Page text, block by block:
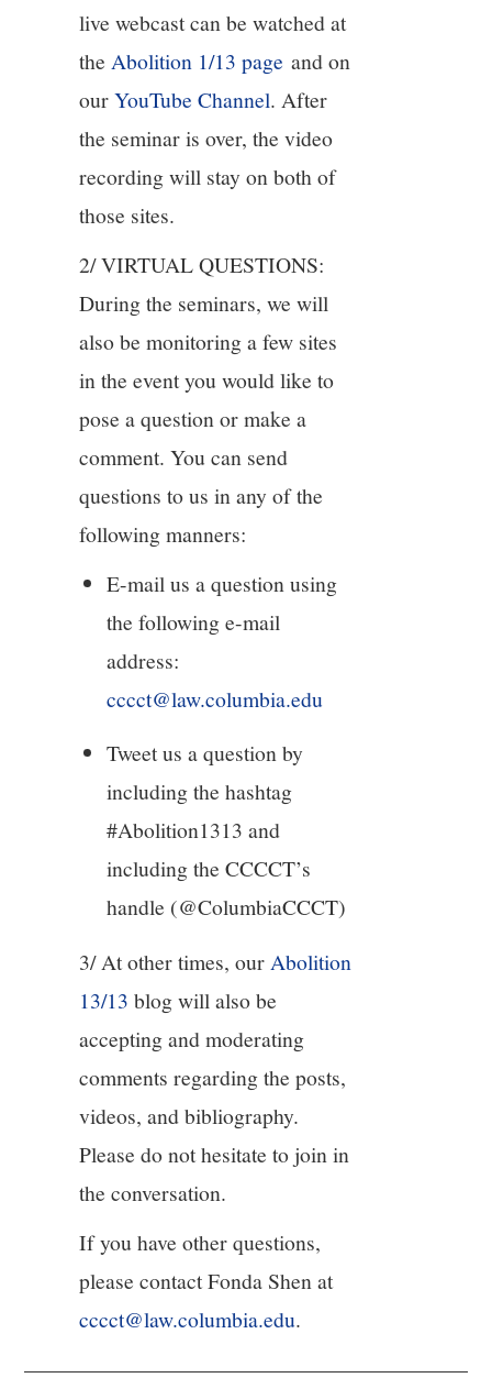
live webcast can be watched at
theAbolition 1/13 page and on
ourYouTube Channel. After
the seminar is over, the video
recording will stay on both of
those sites.
2/ VIRTUAL QUESTIONS:
During the seminars, we will
also be monitoring a few sites
in the event you would like to
pose a question or make a
comment. You can send
questions to us in any of the
following manners:
E-mail us a question using
the following e-mail
address:
cccct@law.columbia.edu
Tweet us a question by
including the hashtag
#Abolition1313 and
including the CCCCT’s
handle (@ColumbiaCCCT)
3/ At other times, ourAbolition
13/13 blog will also be
accepting and moderating
comments regarding the posts,
videos, and bibliography.
Please do not hesitate to join in
the conversation.
If you have other questions,
please contact Fonda Shen at
cccct@law.columbia.edu.